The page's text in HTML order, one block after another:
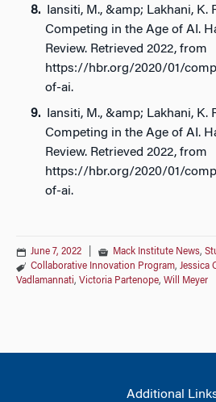
Iansiti, M., &amp; Lakhani, K.
Competing in the Age of AI.
Review. Retrieved 2022, from
https://hbr.org/2020/01/
of-ai.
Iansiti, M., &amp; Lakhani, K.
Competing in the Age of AI.
Review. Retrieved 2022, from
https://hbr.org/2020/01/
of-ai.
June 7, 2022 Mack Institute News,
Collaborative Innovation Program, Jessica
Vadlamannati, Victoria Partenope, Will Meyer
Additional